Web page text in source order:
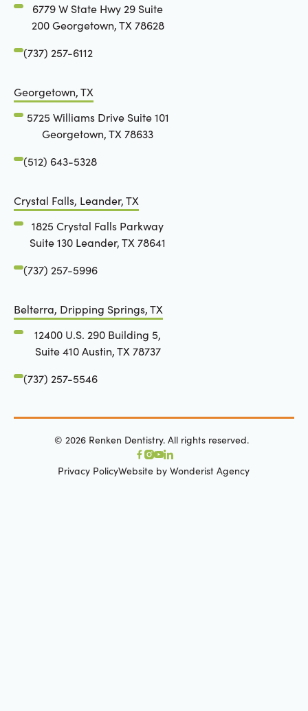
6779 W State Hwy 29 Suite
200 Georgetown, TX 78628
(737) 257-6112
Georgetown, TX
5725 Williams Drive Suite 101
Georgetown, TX 78633
(512) 643-5328
Crystal Falls, Leander, TX
1825 Crystal Falls Parkway
Suite 130 Leander, TX 78641
(737) 257-5996
Belterra, Dripping Springs, TX
12400 U.S. 290 Building 5,
Suite 410 Austin, TX 78737
(737) 257-5546
©2026 Renken Dentistry. All rights reserved.
Privacy PolicyWebsite by Wonderist Agency